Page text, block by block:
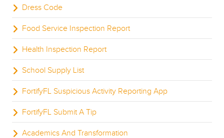
Dress Code
Food Service Inspection Report
Health Inspection Report
School Supply List
FortifyFL Suspicious Activity Reporting App
FortifyFL Submit A Tip
Academics And Transformation